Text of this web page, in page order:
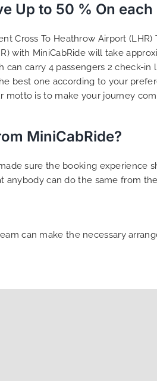
Up to 50 % On
Cross To Heathrow Airport (LHR)
with MiniCabRide will take
carry 4 passengers 2 check-in
best one according to your
is to make your journey
MiniCabRide?
sure the booking experience
anybody can do the same from
can make the necessary